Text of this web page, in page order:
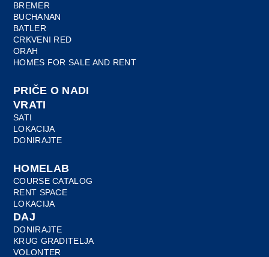
BREMER
BUCHANAN
BATLER
CRKVENI RED
ORAH
HOMES FOR SALE AND RENT
PRIČE O NADI
VRATI
SATI
LOKACIJA
DONIRAJTE
HOMELAB
COURSE CATALOG
RENT SPACE
LOKACIJA
DAJ
DONIRAJTE
KRUG GRADITELJA
VOLONTER